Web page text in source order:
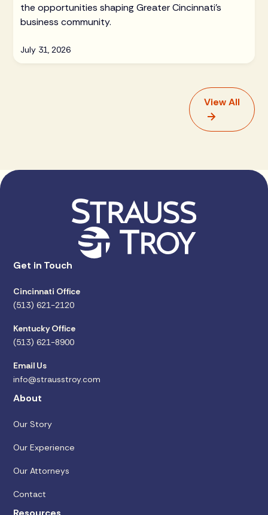
the opportunities shaping Greater Cincinnati's
business community.
July 31, 2026
View All
Get in Touch
Cincinnati Office
(513) 621-2120
Kentucky Office
(513) 621-8900
Email Us
info@strausstroy.com
About
Our Story
Our Experience
Our Attorneys
Contact